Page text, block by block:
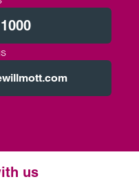
us